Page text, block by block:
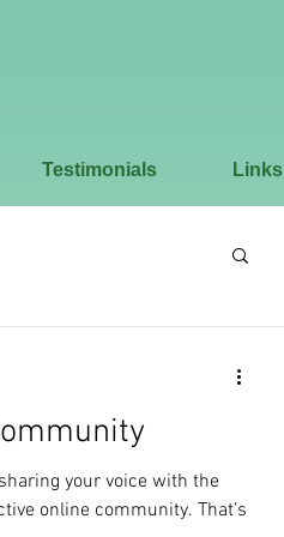
Testimonials Links
your voice with the
online community. That’s